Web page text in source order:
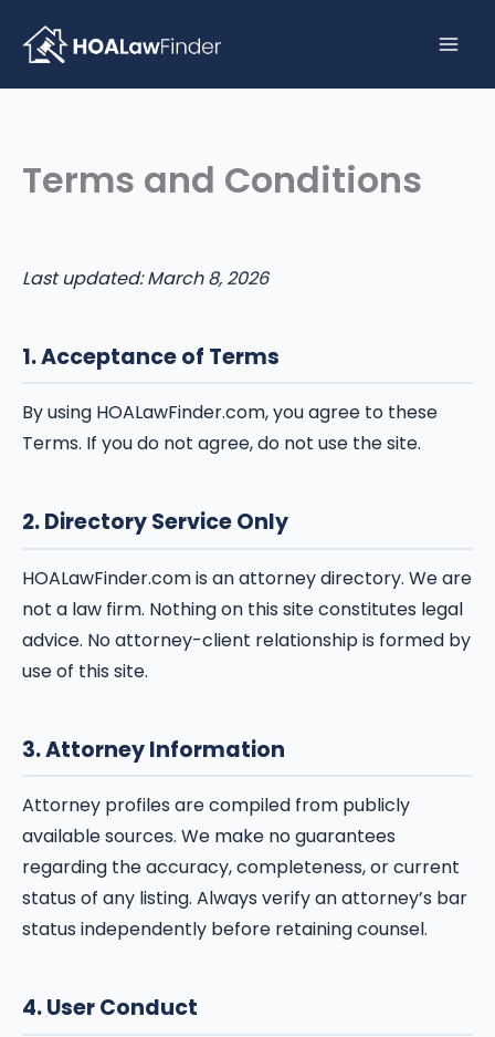
content
Terms and Conditions
Last updated: March 8, 2026
1. Acceptance of Terms
By using HOALawFinder.com, you agree to these
Terms. If you do not agree, do not use the site.
2. Directory Service Only
HOALawFinder.com is an attorney directory. We are
not a law firm. Nothing on this site constitutes legal
advice. No attorney-client relationship is formed by
use of this site.
3. Attorney Information
Attorney profiles are compiled from publicly
available sources. We make no guarantees
regarding the accuracy, completeness, or current
status of any listing. Always verify an attorney’s bar
status independently before retaining counsel.
4. User Conduct